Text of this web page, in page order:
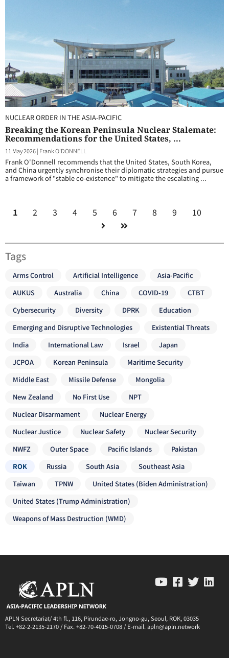
NUCLEAR ORDER IN THE ASIA-PACIFIC
Breaking the Korean Peninsula Nuclear Stalemate:
Recommendations for the United States, ...
11 May 2026| Frank O'DONNELL
Frank O'Donnell recommends that the United States, South Korea,
and China urgently synchronise their diplomatic strategies and pursue
a framework of "stable co-existence" to mitigate the escalating ...
1 2 3 4 5 6 7 8 9 10
Tags
Arms Control Artificial Intelligence
Asia-Pacific
AUKUS
Australia China COVID-19
CTBT
Cybersecurity
Diversity DPRK
Education
Emerging and Disruptive Technologies
Existential Threats
India
International Law Israel
Japan
JCPOA
Korean Peninsula
Maritime Security
Middle East
Missile Defense
Mongolia
New Zealand
No First Use
NPT
Nuclear Disarmament
Nuclear Energy
Nuclear Justice
Nuclear Safety
Nuclear Security
NWFZ
Outer Space Pacific Islands
Pakistan
ROK
Russia South Asia
Southeast Asia
Taiwan
TPNW
United States (Biden Administration)
United States (Trump Administration)
Weapons of Mass Destruction (WMD)
APLN Secretariat/ 4th fl., 116, Pirundae-ro, Jongno-gu, Seoul, ROK, 03035
Tel. +82-2-2135-2170 / Fax. +82-70-4015-0708 / E-mail. apln@apln.network